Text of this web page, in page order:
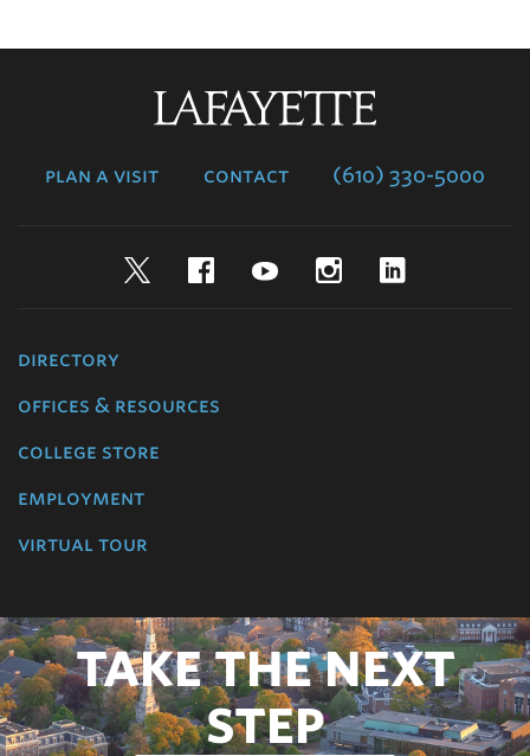
plan a visit contact (610) 330-5000
TwitterFacebookYouTubeInstagram
directory
offices & resources
college store
employment
virtual tour
TAKE THE NEXT
STEP